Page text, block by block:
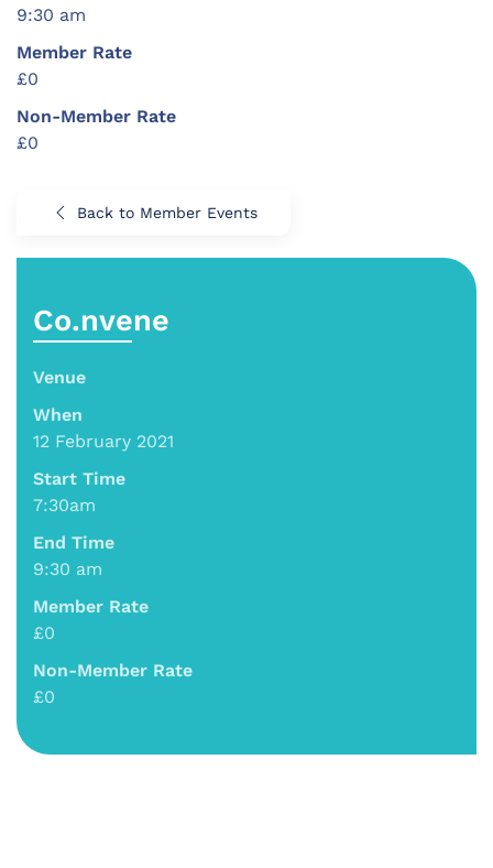
9:30 am
Member Rate
£0
Non-Member Rate
£0
Back to Member Events
Co.nvene
Venue
When
12 February 2021
Start Time
7:30am
End Time
9:30 am
Member Rate
£0
Non-Member Rate
£0